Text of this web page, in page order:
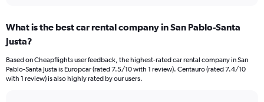
Range:
4
The
chart
What is the best car rental company in San Pablo-Santa
Justa?
Based on Cheapflights user feedback, the highest-rated car rental company in San
Pablo-Santa Justa is Europcar (rated 7.5/10 with 1 review). Centauro (rated 7.4/10
with 1 review) is also highly rated by our users.